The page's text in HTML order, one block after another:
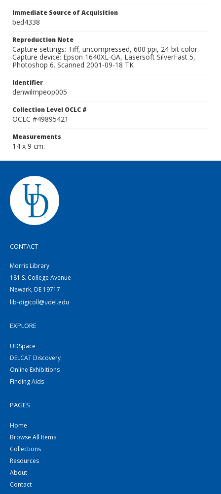
Immediate Source of Acquisition
bed4338
Reproduction Note
Capture settings: Tiff, uncompressed, 600 ppi, 24-bit color.
Capture device: Epson 1640XL-GA, Lasersoft SilverFast 5,
Photoshop 6. Scanned 2001-09-18 TK
Identifier
denwilmpeop005
Collection Level OCLC #
OCLC #49895421
Measurements
14 x 9 cm.
CONTACT
Morris Library
181 S. College Avenue
Newark, DE 19717
lib-digicoll@udel.edu
EXPLORE
UDSpace
DELCAT Discovery
Online Exhibitions
Finding Aids
PAGES
Home
Browse All Items
Collections
Resources
About
Contact